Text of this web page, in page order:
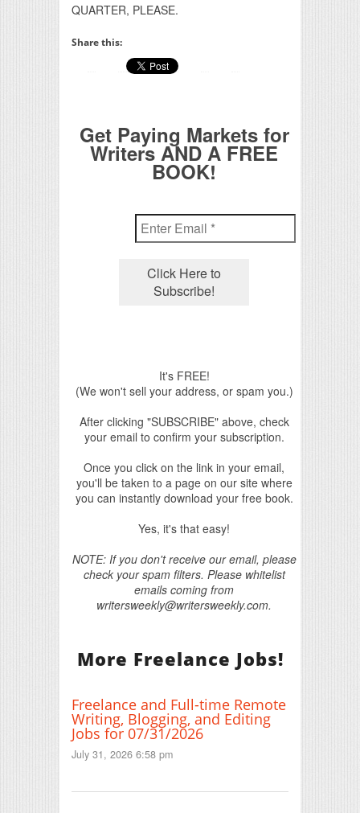
QUARTER, PLEASE.
Share this:
Get Paying Markets for
Writers AND A FREE
BOOK!
It's FREE!
(We won't sell your address, or spam you.)
After clicking "SUBSCRIBE" above, check
your email to confirm your subscription.
Once you click on the link in your email,
you'll be taken to a page on our site where
you can instantly download your free book.
Yes, it's that easy!
NOTE: If you don't receive our email, please
check your spam filters. Please whitelist
emails coming from
writersweekly@writersweekly.com.
More Freelance Jobs!
Freelance and Full-time Remote
Writing, Blogging, and Editing
Jobs for 07/31/2026
July 31, 2026 6:58 pm